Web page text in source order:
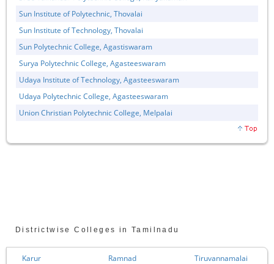
Sun Institute of Polytechnic, Thovalai
Sun Institute of Technology, Thovalai
Sun Polytechnic College, Agastiswaram
Surya Polytechnic College, Agasteeswaram
Udaya Institute of Technology, Agasteeswaram
Udaya Polytechnic College, Agasteeswaram
Union Christian Polytechnic College, Melpalai
Districtwise Colleges in Tamilnadu
Karur
Ramnad
Tiruvannamalai